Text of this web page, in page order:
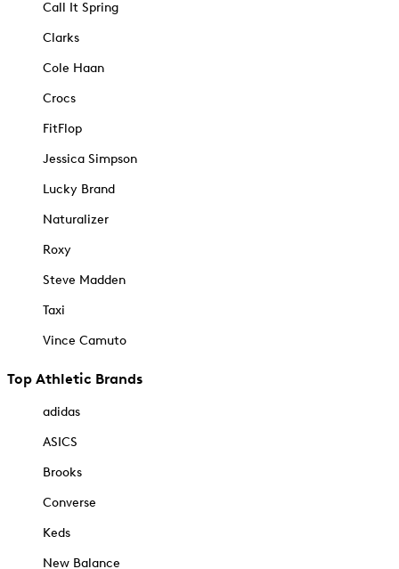
Call It Spring
Clarks
Cole Haan
Crocs
FitFlop
Jessica Simpson
Lucky Brand
Naturalizer
Roxy
Steve Madden
Taxi
Vince Camuto
Top Athletic Brands
adidas
ASICS
Brooks
Converse
Keds
New Balance